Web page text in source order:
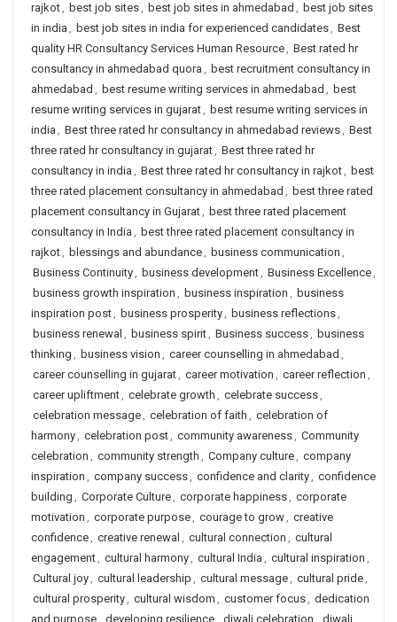
rajkot, best job sites, best job sites in ahmedabad , best job sites
in india , best job sites in india for experienced candidates, Best
quality HR Consultancy Services Human Resource, Best rated hr
consultancy in ahmedabad quora , best recruitment consultancy in
ahmedabad , best resume writing services in ahmedabad , best
resume writing services in gujarat, best resume writing services in
india , Best three rated hr consultancy in ahmedabad reviews, Best
three rated hr consultancy in gujarat, Best three rated hr
consultancy in india , Best three rated hr consultancy in rajkot, best
three rated placement consultancy in ahmedabad , best three rated
placement consultancy in Gujarat, best three rated placement
consultancy in India , best three rated placement consultancy in
rajkot, blessings and abundance, business communication ,
Business Continuity, business development, Business Excellence,
business growth inspiration , business inspiration , business
inspiration post, business prosperity, business reflections,
business renewal , business spirit, Business success, business
thinking , business vision , career counselling in ahmedabad ,
career counselling in gujarat, career motivation , career reflection ,
career upliftment, celebrate growth , celebrate success,
celebration message, celebration of faith , celebration of
harmony, celebration post, community awareness, Community
celebration , community strength , Company culture, company
inspiration , company success, confidence and clarity, confidence
building , Corporate Culture, corporate happiness, corporate
motivation , corporate purpose, courage to grow, creative
confidence, creative renewal , cultural connection , cultural
engagement, cultural harmony, cultural India , cultural inspiration ,
Cultural joy, cultural leadership , cultural message, cultural pride,
cultural prosperity, cultural wisdom , customer focus, dedication
and purpose, developing resilience, diwali celebration , diwali